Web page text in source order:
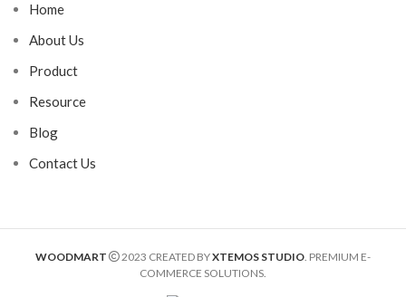
Home
About Us
Product
Resource
Blog
Contact Us
WOODMART 2023 CREATED BYXTEMOS STUDIO. PREMIUM E-
COMMERCE SOLUTIONS.